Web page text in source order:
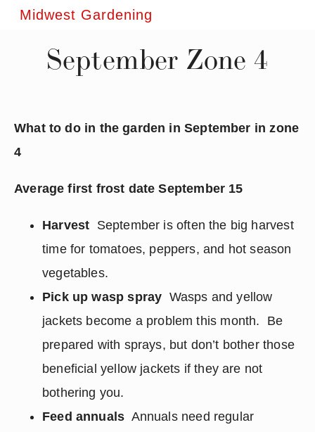
Midwest Gardening
September Zone 4
What to do in the garden in September in zone
4
Average first frost date September 15
Harvest September is often the big harvest
time for tomatoes, peppers, and hot season
vegetables.
Pick up wasp spray Wasps and yellow
jackets become a problem this month. Be
prepared with sprays, but don’t bother those
beneficial yellow jackets if they are not
bothering you.
Feed annuals Annuals need regular